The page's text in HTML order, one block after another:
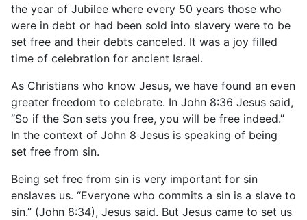
the year of Jubilee where every 50 years those who
were in debt or had been sold into slavery were to be
set free and their debts canceled. It was a joy filled
time of celebration for ancient Israel.
As Christians who know Jesus, we have found an even
greater freedom to celebrate. In John 8:36 Jesus said,
“So if the Son sets you free, you will be free indeed.”
In the context of John 8 Jesus is speaking of being
set free from sin.
Being set free from sin is very important for sin
enslaves us. “Everyone who commits a sin is a slave to
sin.” (John 8:34), Jesus said. But Jesus came to set us